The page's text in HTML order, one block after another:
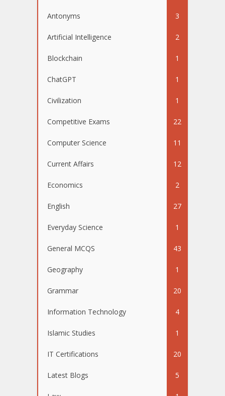
Antonyms 3
Artificial Intelligence 2
Blockchain 1
ChatGPT 1
Civilization 1
Competitive Exams 22
Computer Science 11
Current Affairs 12
Economics 2
English 27
Everyday Science 1
General MCQS 43
Geography 1
Grammar 20
Information Technology 4
Islamic Studies 1
IT Certifications 20
Latest Blogs 5